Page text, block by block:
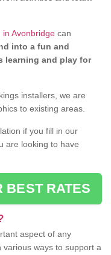
Avonbridge can
into a fun and
learning and play for
installers, we are
to existing areas.
if you fill in our
are looking to have
BEST RATES
aspect of any
ways to support a